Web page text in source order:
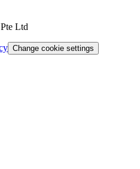
Ltd
Change cookie settings